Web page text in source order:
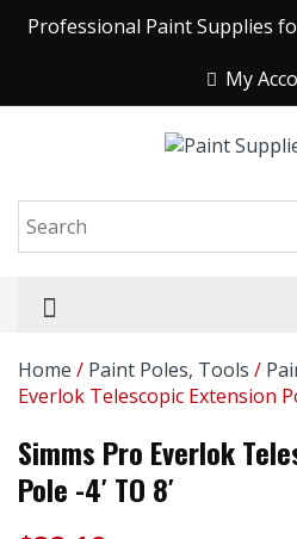
Professional Paint Supplies
My
Home / Paint Poles, Tools /
Everlok Telescopic Extension
Simms Pro Everlok
Pole -4′ TO 8′